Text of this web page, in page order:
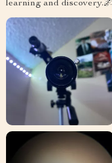
learning and discovery.🌌